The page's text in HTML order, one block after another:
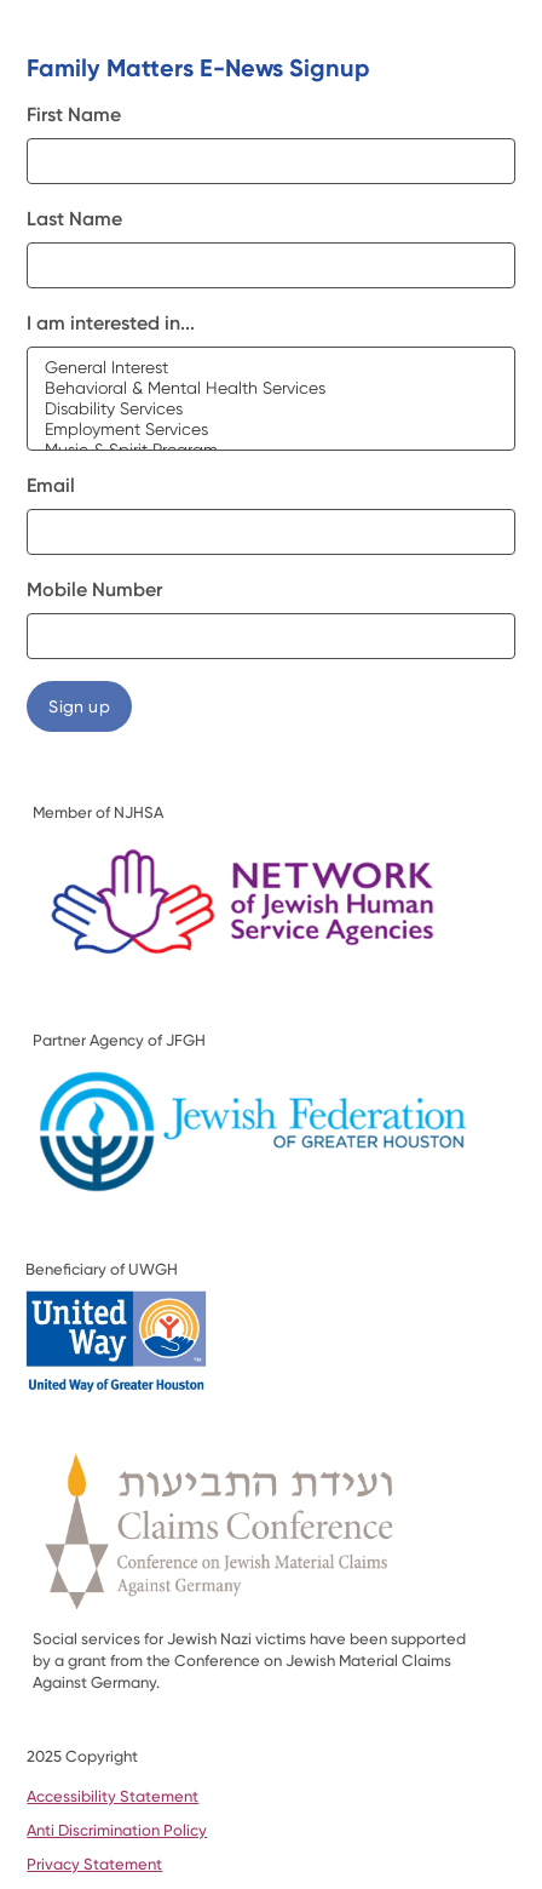
Family Matters E-News Signup
First Name
Last Name
I am interested in...
Email
Mobile Number
Member of NJHSA
Partner Agency of JFGH
Beneficiary of UWGH
Social services for Jewish Nazi victims have been supported
by a grant from the Conference on Jewish Material Claims
Against Germany.
2025 Copyright
Accessibility Statement
Anti Discrimination Policy
Privacy Statement